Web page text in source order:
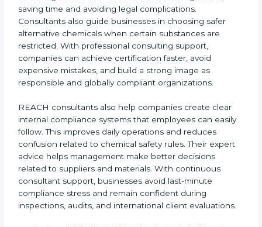
regulatory updates, ensuring smooth EU market
access. REACH consultants in Nauru also help
companies stay updated with changing EU
regulations so they do not face compliance issues in
the future. Their experience helps businesses remain
ready for audits, new substance requirements, and
updated REACH rules. Many companies depend on
consultants to manage communication with Nauruan
complications. Consultants also guide businesses in
choosing safer alternative chemicals when certain
substances are restricted. With professional
consulting support, companies can achieve
certification faster, avoid expensive mistakes, and
build a strong image as responsible and globally
compliant organizations.
REACH consultants also help companies create clear